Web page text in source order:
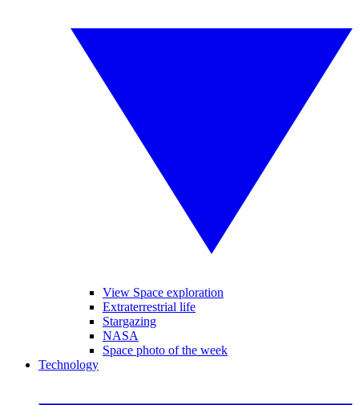
View Space exploration
Extraterrestrial life
Stargazing
NASA
Space photo of the week
Technology